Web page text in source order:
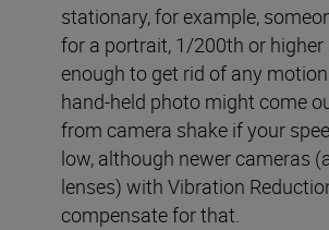
stationary, for example,
for a portrait, 1/200th or higher
enough to get rid of any
hand-held photo might come
from camera shake if your
low, although newer cameras
lenses) with Vibration
compensate for that.